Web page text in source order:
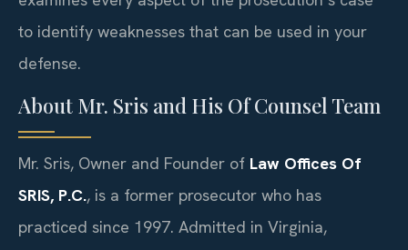
to identify weaknesses that can be used in your
defense.
About Mr. Sris and His Of Counsel Team
Mr. Sris, Owner and Founder of Law Offices Of
SRIS, P.C., is a former prosecutor who has
practiced since 1997. Admitted in Virginia,